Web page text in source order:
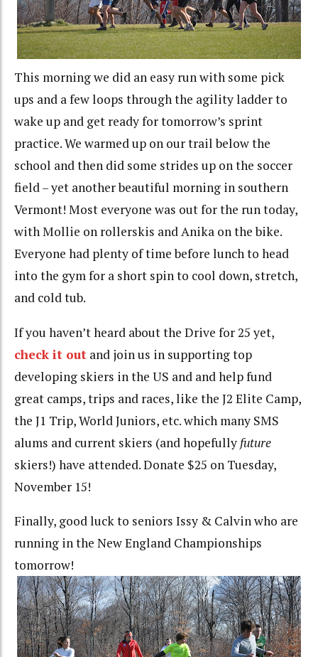
This morning we did an easy run with some pick
ups and a few loops through the agility ladder to
wake up and get ready for tomorrow’s sprint
practice. We warmed up on our trail below the
school and then did some strides up on the soccer
field – yet another beautiful morning in southern
Vermont! Most everyone was out for the run today,
with Mollie on rollerskis and Anika on the bike.
Everyone had plenty of time before lunch to head
into the gym for a short spin to cool down, stretch,
and cold tub.
If you haven’t heard about the Drive for 25 yet,
check it out and join us in supporting top
developing skiers in the US and and help fund
great camps, trips and races, like the J2 Elite Camp,
the J1 Trip, World Juniors, etc. which many SMS
alums and current skiers (and hopefully future
skiers!) have attended. Donate $25 on Tuesday,
November 15!
Finally, good luck to seniors Issy & Calvin who are
running in the New England Championships
tomorrow!